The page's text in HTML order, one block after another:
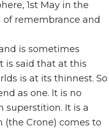
1st May in the
remembrance and
is sometimes
is said that at this
is at its thinnest. So
as one. It is no
superstition. It is a
Crone) comes to